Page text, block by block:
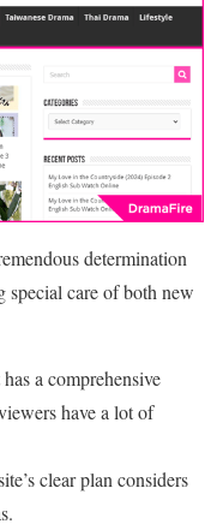
determination
special care of both new
a comprehensive
have a lot of
clear plan considers